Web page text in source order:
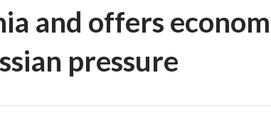
and offers
pressure